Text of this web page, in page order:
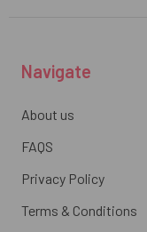
Navigate
About us
FAQS
Privacy Policy
Terms & Conditions